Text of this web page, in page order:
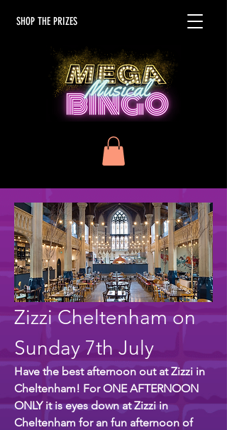
SHOP THE PRIZES
Zizzi Cheltenham on
Sunday 7th July
Have the best afternoon out at Zizzi in
Cheltenham! For ONE AFTERNOON
ONLY it is eyes down at Zizzi in
Cheltenham for an fun afternoon of